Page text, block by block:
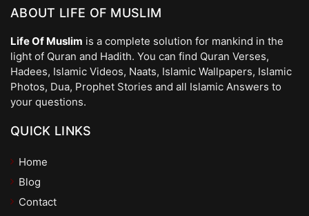
ABOUT LIFE OF MUSLIM
Life Of Muslim is a complete solution for mankind in the
light of Quran and Hadith. You can find Quran Verses,
Hadees, Islamic Videos, Naats, Islamic Wallpapers, Islamic
Photos, Dua, Prophet Stories and all Islamic Answers to
your questions.
QUICK LINKS
Home
Blog
Contact